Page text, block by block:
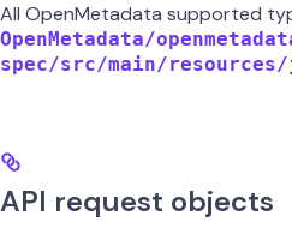
All OpenMetadata supported
OpenMetadata/
spec/src/main/resources/
API request objects